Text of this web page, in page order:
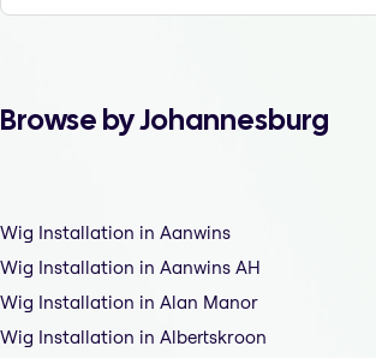
Browse by Johannesburg
Wig Installation in Aanwins
Wig Installation in Aanwins AH
Wig Installation in Alan Manor
Wig Installation in Albertskroon